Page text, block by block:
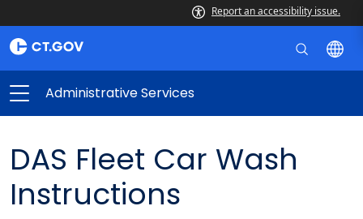
Report an accessibility issue.
Administrative Services
DAS Fleet Car Wash
Instructions